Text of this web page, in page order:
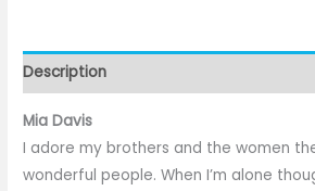
Description
Mia Davis
I adore my brothers and the women
wonderful people. When I’m alone